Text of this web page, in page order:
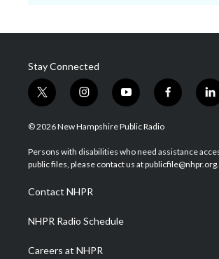
Stay Connected
t
w
i
t
e
i
n
s
a
g
a
m
y
o
u
u
b
f
a
b
o
l
i
e
d
© 2026 New Hampshire Public Radio
Persons with disabilities who need assistance
public files, please contact us at publicfile@nhpr.org.
Contact NHPR
NHPR Radio Schedule
Careers at NHPR